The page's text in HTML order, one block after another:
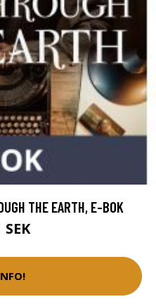
THE EARTH, E-BOK
SEK